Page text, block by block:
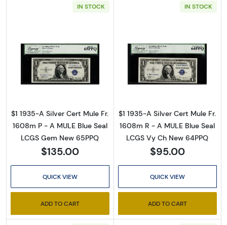
IN STOCK
Read more about$1 1935-A blue seal. Small
$1 1935-A Silver Cert Mule Fr.
1608m P - A MULE Blue Seal
LCGS Gem New 65PPQ
$135.00
QUICK VIEW
ADD TO CART
IN STOCK
Read more
$1 1935-A Silver Cert Mule Fr.
1608m R - A MULE Blue Seal
LCGS Vy Ch New 64PPQ
$95.00
QUICK VIEW
ADD TO CART
from: Executive Currency, P.O. Box 2, Roseville, MI, 48066, US. You can
revoke your consent to receive emails at any time by using the
SafeUnsubscribe® link, found at the bottom of every email.Emails are
serviced by Constant Contact.